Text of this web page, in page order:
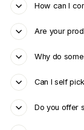
How can I
Are your
Why do
Can I self
Do you offer